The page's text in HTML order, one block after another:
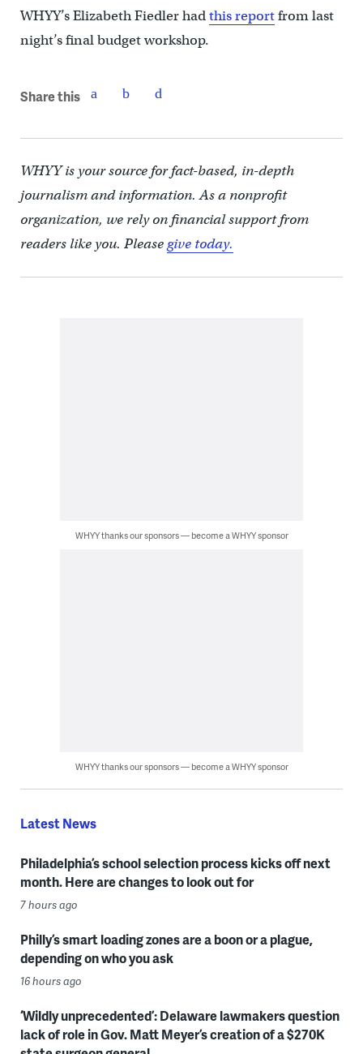
WHYY’s Elizabeth Fiedler hadthis reportfrom last
night’s final budget workshop.
Share this
WHYY is your source for fact-based, in-depth
journalism and information. As a nonprofit
organization, we rely on financial support from
readers like you. Pleasegive today.
WHYY thanks our sponsors — become a WHYY sponsor
WHYY thanks our sponsors — become a WHYY sponsor
Latest News
Philadelphia’s school selection process kicks off next
month. Here are changes to look out for
7 hours ago
Philly’s smart loading zones are a boon or a plague,
depending on who you ask
16 hours ago
‘Wildly unprecedented’: Delaware lawmakers question
lack of role in Gov. Matt Meyer’s creation of a $270K